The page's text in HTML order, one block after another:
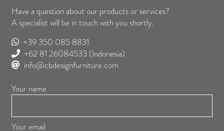
Have a question about our products or services?
A specialist will be in touch with you shortly.
+39 350 085 8831
+62 81 26084533 (Indonesia)
info@cbdesignfurniture.com
Your name
Your email